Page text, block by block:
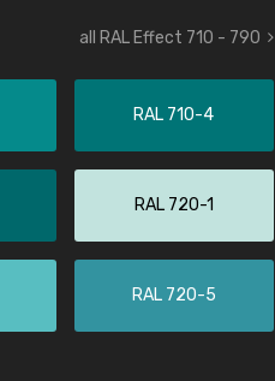
all RAL Effect 710 - 790
RAL 710-4
RAL 720-1
RAL 720-5